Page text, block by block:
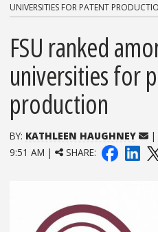
UNIVERSITIES FOR PATENT
FSU ranked
universities for
production
BY: KATHLEEN HAUGHNEY |
9:51 AM |
SHARE: